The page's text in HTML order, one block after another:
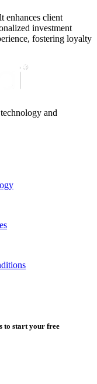
enhances client
investment
fostering loyalty
and
to start your free